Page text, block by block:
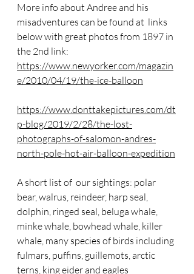
More info about Andree and his
misadventures can be found at  links
below with great photos from 1897 in
the 2nd link:
https://www.newyorker.com/magazin
e/2010/04/19/the-ice-balloon
https://www.donttakepictures.com/dt
p-blog/2019/2/28/the-lost-
photographs-of-salomon-andres-
north-pole-hot-air-balloon-expedition
A short list of  our sightings: polar
bear, walrus, reindeer, harp seal,
dolphin, ringed seal, beluga whale,
minke whale, bowhead whale, killer
whale, many species of birds including
fulmars, puffins, guillemots, arctic
terns, king eider and eagles